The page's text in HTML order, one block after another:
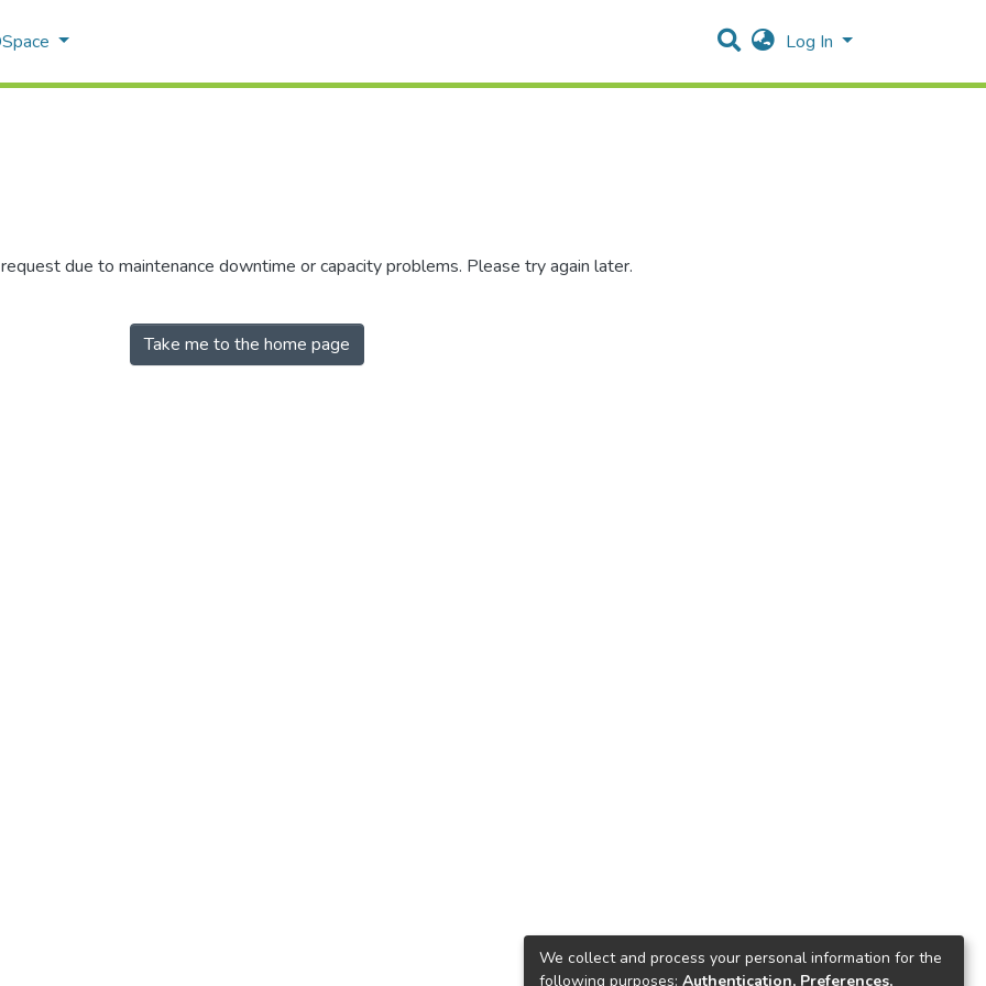
Log In
due to maintenance downtime or capacity problems. Please try again later.
Take me to the home page
We collect and process your personal information for the
following purposes: Authentication, Preferences,